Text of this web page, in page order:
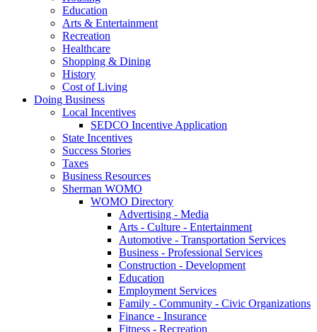
Education
Arts & Entertainment
Recreation
Healthcare
Shopping & Dining
History
Cost of Living
Doing Business
Local Incentives
SEDCO Incentive Application
State Incentives
Success Stories
Taxes
Business Resources
Sherman WOMO
WOMO Directory
Advertising - Media
Arts - Culture - Entertainment
Automotive - Transportation Services
Business - Professional Services
Construction - Development
Education
Employment Services
Family - Community - Civic Organizations
Finance - Insurance
Fitness - Recreation